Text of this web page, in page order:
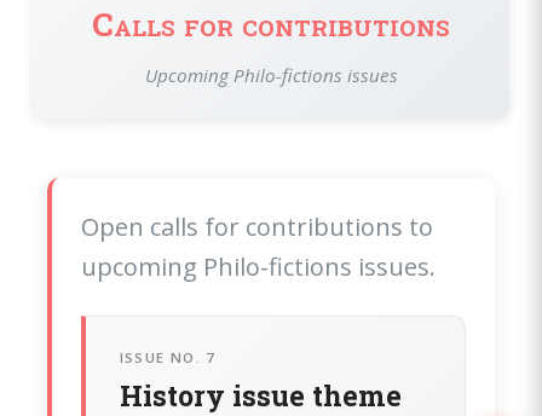
Calls for contributions
Upcoming Philo-fictions issues
Open calls for contributions to
upcoming Philo-fictions issues.
ISSUE NO. 7
History issue theme